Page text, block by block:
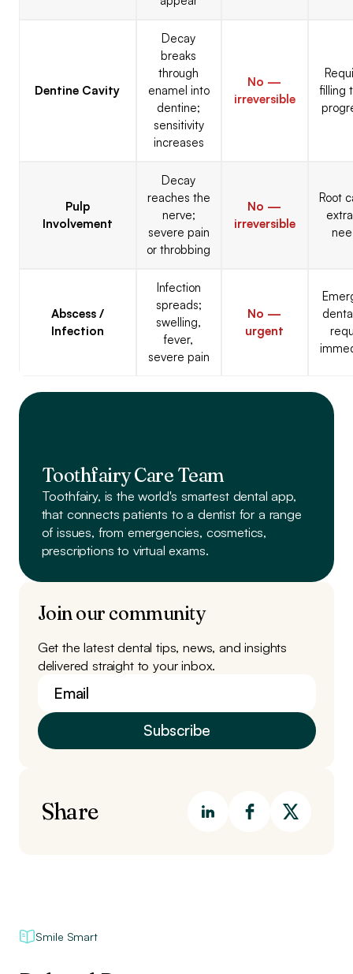
Dentine Cavity
Decay
breaks
through
enamel into
dentine;
sensitivity
increases
No —
irreversible
filling
Pulp
Involvement
Decay
reaches the
nerve;
severe pain
or throbbing
No —
irreversible
Root
Abscess /
Infection
Infection
spreads;
swelling,
fever,
severe pain
No —
urgent
Toothfairy Care Team
Toothfairy, is the world's smartest dental app,
that connects patients to a dentist for a range
of issues, from emergencies, cosmetics,
prescriptions to virtual exams.
Join our community
Get the latest dental tips, news, and insights
delivered straight to your inbox.
Share
Smile Smart